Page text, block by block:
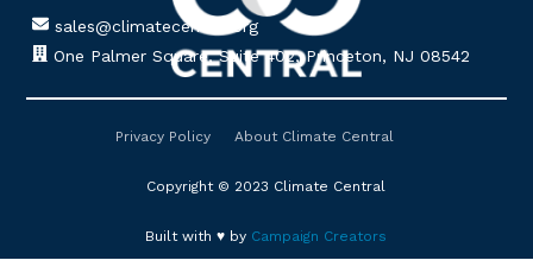
sales@climatecentral.org
One Palmer Square, Suite 402, Princeton, NJ 08542
Privacy Policy About Climate Central
Copyright © 2023 Climate Central
Built with ♥ by Campaign Creators